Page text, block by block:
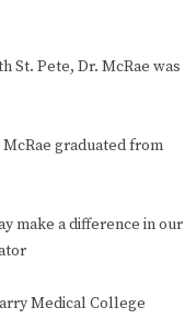
St. Pete, Dr. McRae was
graduated from
make a difference in our
Medical College